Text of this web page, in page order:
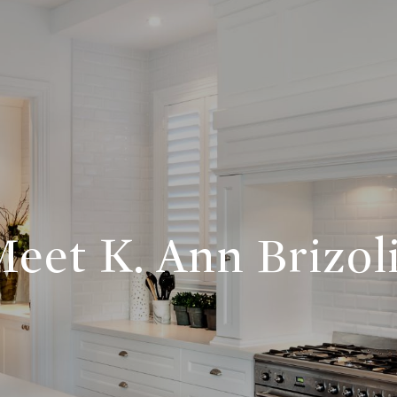
K. Ann